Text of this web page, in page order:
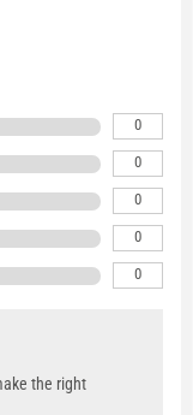
0
0
0
0
0
the right